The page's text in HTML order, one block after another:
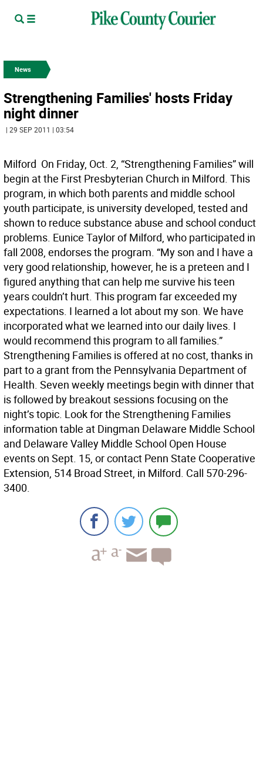
News
Strengthening Families' hosts Friday
night dinner
| 29 SEP 2011 | 03:54
Milford  On Friday, Oct. 2, “Strengthening Families” will
begin at the First Presbyterian Church in Milford. This
program, in which both parents and middle school
youth participate, is university developed, tested and
shown to reduce substance abuse and school conduct
problems. Eunice Taylor of Milford, who participated in
fall 2008, endorses the program. “My son and I have a
very good relationship, however, he is a preteen and I
figured anything that can help me survive his teen
years couldn’t hurt. This program far exceeded my
expectations. I learned a lot about my son. We have
incorporated what we learned into our daily lives. I
would recommend this program to all families.”
Strengthening Families is offered at no cost, thanks in
part to a grant from the Pennsylvania Department of
Health. Seven weekly meetings begin with dinner that
is followed by breakout sessions focusing on the
night’s topic. Look for the Strengthening Families
information table at Dingman Delaware Middle School
and Delaware Valley Middle School Open House
events on Sept. 15, or contact Penn State Cooperative
Extension, 514 Broad Street, in Milford. Call 570-296-
3400.